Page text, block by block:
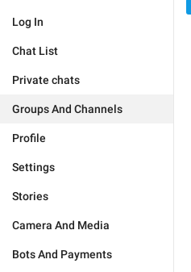
Log In
Chat List
Private chats
Groups And Channels
Profile
Settings
Stories
Camera And Media
Bots And Payments